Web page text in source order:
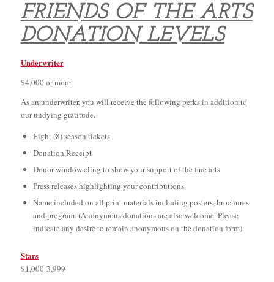
FRIENDS OF THE ARTS
DONATION LEVELS
Underwriter
$4,000 or more
As an underwriter, you will receive the following perks in addition to
our undying gratitude.
Eight (8) season tickets
Donation Receipt
Donor window cling to show your support of the fine arts
Press releases highlighting your contributions
Name included on all print materials including posters, brochures
and program. (Anonymous donations are also welcome. Please
indicate any desire to remain anonymous on the donation form)
Stars
$1,000-3,999